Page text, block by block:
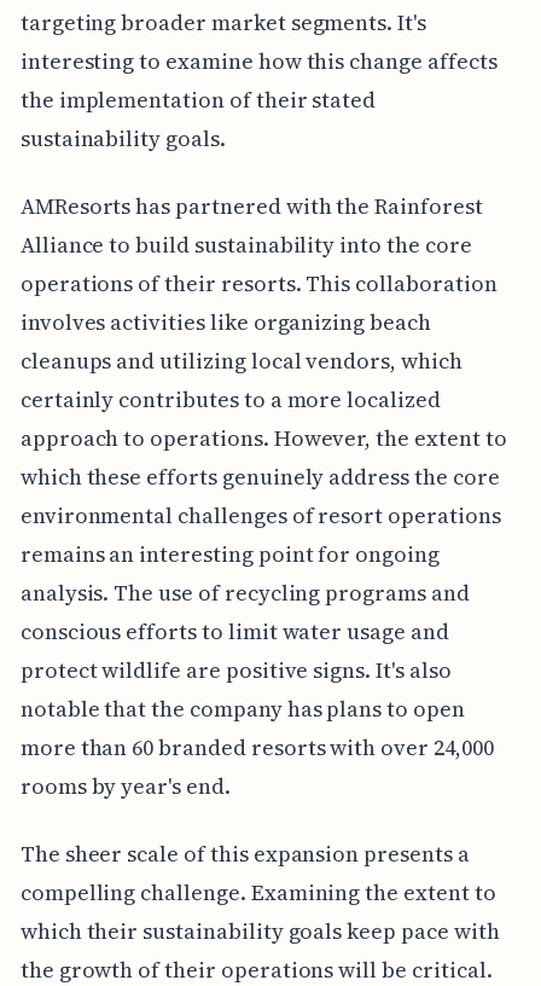
targeting broader market segments. It's
interesting to examine how this change affects
the implementation of their stated
sustainability goals.
AMResorts has partnered with the Rainforest
Alliance to build sustainability into the core
operations of their resorts. This collaboration
involves activities like organizing beach
cleanups and utilizing local vendors, which
certainly contributes to a more localized
approach to operations. However, the extent to
which these efforts genuinely address the core
environmental challenges of resort operations
remains an interesting point for ongoing
analysis. The use of recycling programs and
conscious efforts to limit water usage and
protect wildlife are positive signs. It's also
notable that the company has plans to open
more than 60 branded resorts with over 24,000
rooms by year's end.
The sheer scale of this expansion presents a
compelling challenge. Examining the extent to
which their sustainability goals keep pace with
the growth of their operations will be critical.